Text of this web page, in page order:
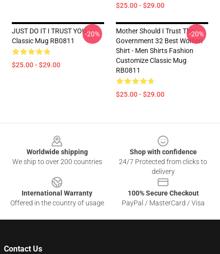
$25.00 - $29.00
JUST DO IT I TRUST YOU -
Classic Mug RB0811
$25.00 - $29.00
-20%
Mother Should I Trust The
Government 32 Best Women
Shirt - Men Shirts Fashion
Customize Classic Mug
RB0811
$25.00 - $29.00
-20%
Worldwide shipping
We ship to over 200 countries
Shop with confidence
24/7 Protected from clicks to
delivery
International Warranty
Offered in the country of usage
100% Secure Checkout
PayPal / MasterCard / Visa
Contact Us